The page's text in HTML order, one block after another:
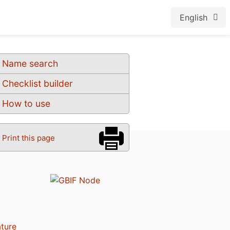
English
Name search
Checklist builder
How to use
Print this page